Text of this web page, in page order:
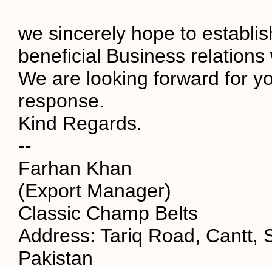
we sincerely hope to
beneficial Business relations
We are looking forward for
response.
Kind Regards.
--
Farhan Khan
(Export Manager)
Classic Champ Belts
Address: Tariq Road, Cantt,
Pakistan